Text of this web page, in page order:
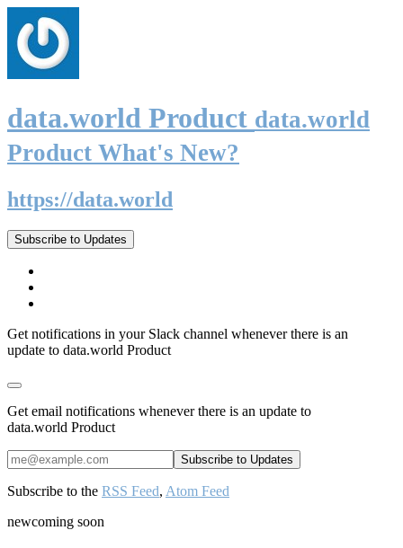
data.world Product data.world
Product What's New?
https://data.world
Subscribe to Updates
Get notifications in your Slack channel whenever there is an
update to data.world Product
Get email notifications whenever there is an update to
data.world Product
Subscribe to the RSS Feed, Atom Feed
newcoming soon